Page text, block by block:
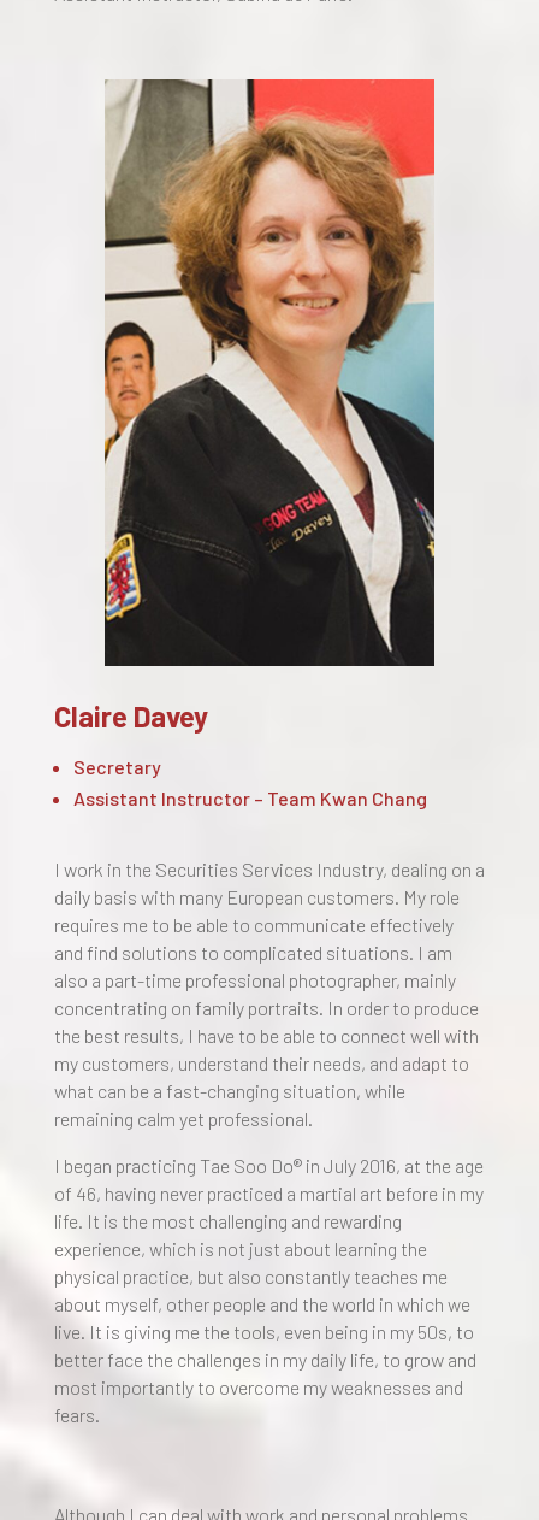
Claire Davey
Secretary
Assistant Instructor – Team Kwan Chang
I work in the Securities Services Industry, dealing on a
daily basis with many European customers. My role
requires me to be able to communicate effectively
and find solutions to complicated situations. I am
also a part-time professional photographer, mainly
concentrating on family portraits. In order to produce
the best results, I have to be able to connect well with
my customers, understand their needs, and adapt to
what can be a fast-changing situation, while
remaining calm yet professional.
I began practicing Tae Soo Do® in July 2016, at the age
of 46, having never practiced a martial art before in my
life. It is the most challenging and rewarding
experience, which is not just about learning the
physical practice, but also constantly teaches me
about myself, other people and the world in which we
live. It is giving me the tools, even being in my 50s, to
better face the challenges in my daily life, to grow and
most importantly to overcome my weaknesses and
fears.
Although I can deal with work and personal problems